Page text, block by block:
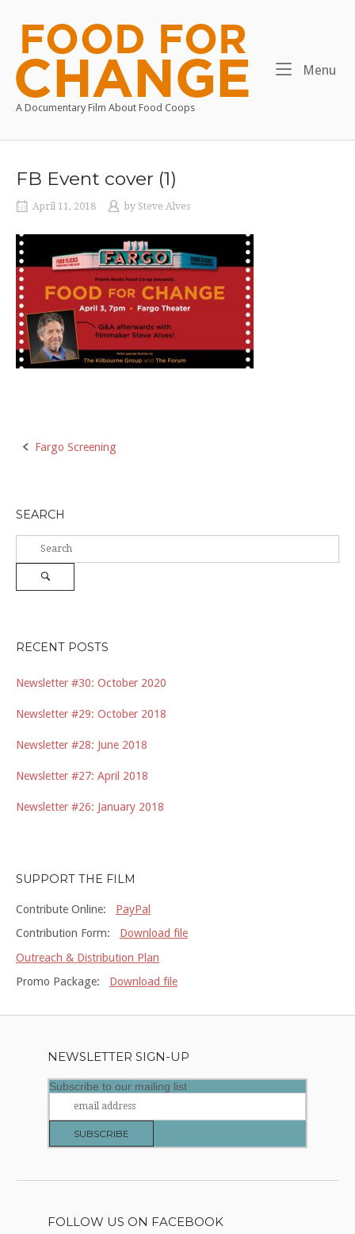
content
Home
A Documentary Film About Food Coops
Menu
FB Event cover (1)
April 11, 2018 by Steve Alves
Post
Fargo Screening
SEARCH
Search
for:
RECENT POSTS
Newsletter #30: October 2020
Newsletter #29: October 2018
Newsletter #28: June 2018
Newsletter #27: April 2018
Newsletter #26: January 2018
SUPPORT THE FILM
Contribute Online: PayPal
Contribution Form: Download file
Outreach & Distribution Plan
Promo Package: Download file
NEWSLETTER SIGN-UP
Subscribe to our mailing list
FOLLOW US ON FACEBOOK